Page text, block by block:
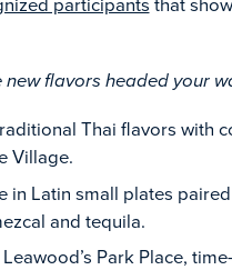
flavors headed your
Thai flavors with
Village.
in Latin small plates
and tequila.
Park Place,